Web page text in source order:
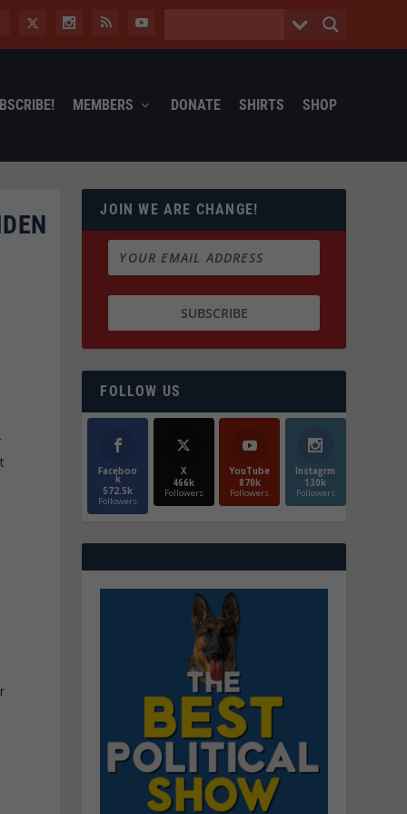
MEMBERS DONATE SHIRTS SHOP
JOIN WE ARE CHANGE!
FOLLOW US
Faceboo
k
572.5k
Followers
X
466k
Followers
YouTube
870k
Followers
Instagrm
130k
Followers